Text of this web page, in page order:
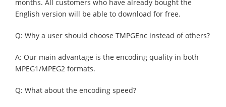
months. All customers who have already bought the
English version will be able to download for free.
Q: Why a user should choose TMPGEnc instead of others?
A: Our main advantage is the encoding quality in both
MPEG1/MPEG2 formats.
Q: What about the encoding speed?